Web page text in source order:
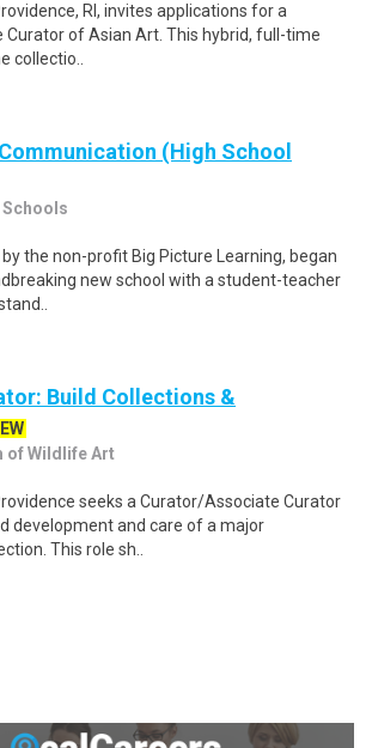
RI, invites applications for a
of Asian Art. This hybrid, full-time
collectio..
(High School
the non-profit Big Picture Learning, began
new school with a student-teacher
Build Collections &
of Wildlife Art
seeks a Curator/Associate Curator
development and care of a major
This role sh..